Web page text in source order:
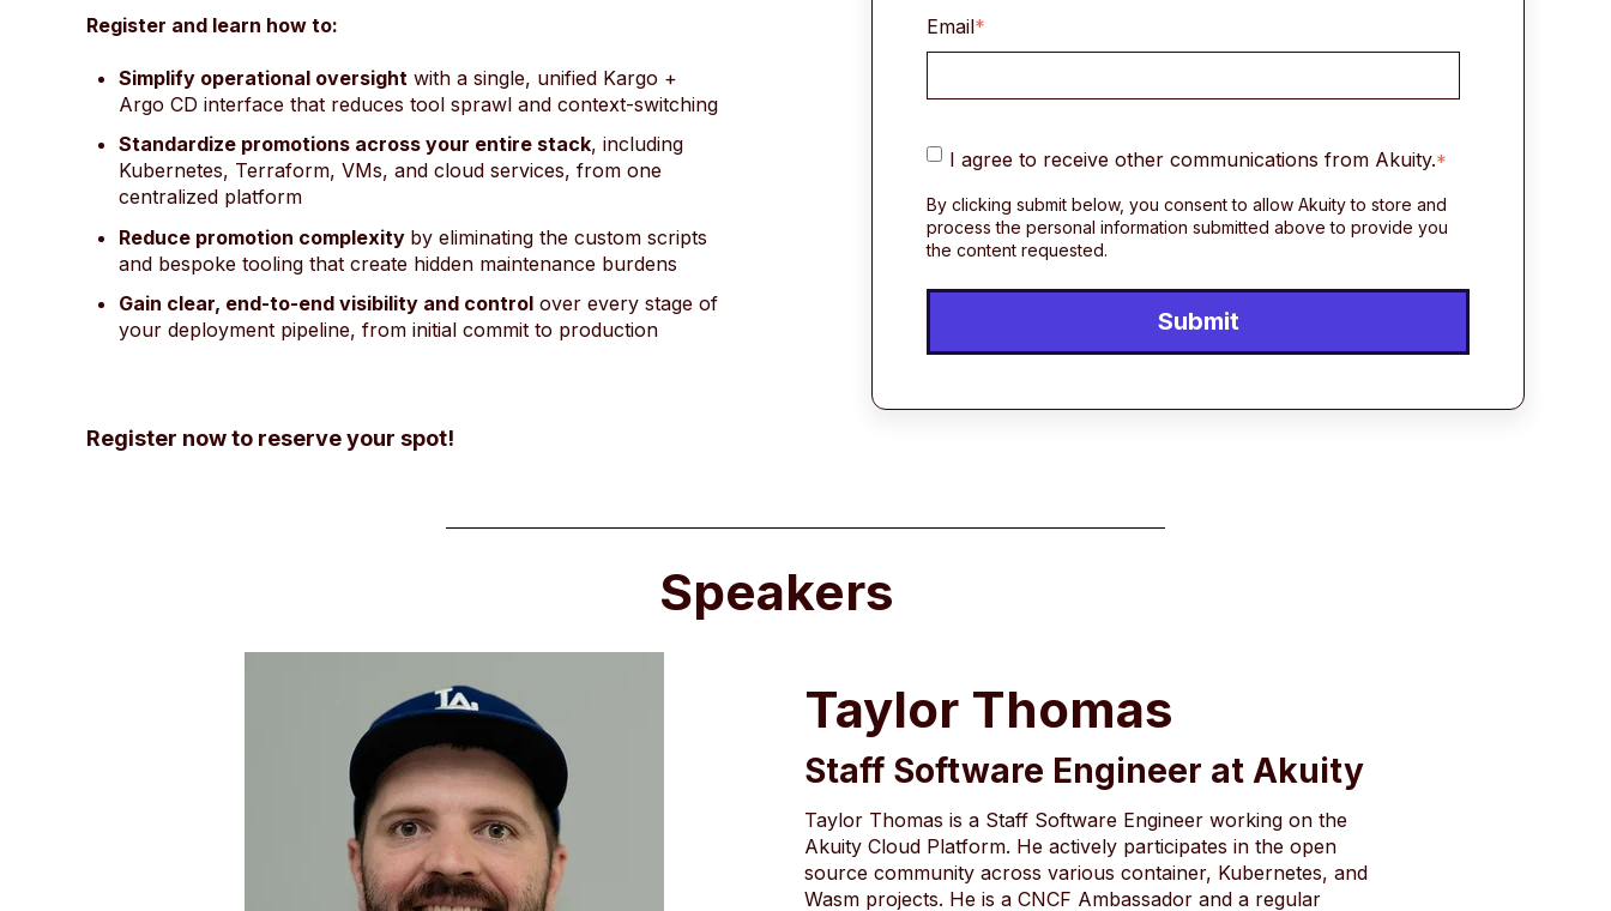
Register and learn how to:
Simplify operational oversight with a single, unified Kargo +
Argo CD interface that reduces tool sprawl and context-switching
Standardize promotions across your entire stack, including
Kubernetes, Terraform, VMs, and cloud services, from one
centralized platform
Reduce promotion complexity by eliminating the custom scripts
and bespoke tooling that create hidden maintenance burdens
Gain clear, end-to-end visibility and control over every stage of
your deployment pipeline, from initial commit to production
Register now to reserve your spot!
Email*
I agree to receive other communications from Akuity.*
By clicking submit below, you consent to allow Akuity to store and
process the personal information submitted above to provide you
the content requested.
Speakers
Taylor Thomas
Staff Software Engineer at Akuity
Taylor Thomas is a Staff Software Engineer working on the
Akuity Cloud Platform. He actively participates in the open
source community across various container, Kubernetes, and
Wasm projects. He is a CNCF Ambassador and a regular